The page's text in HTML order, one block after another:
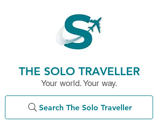
THE SOLO TRAVELLER
Your world. Your way.
Search The Solo Traveller